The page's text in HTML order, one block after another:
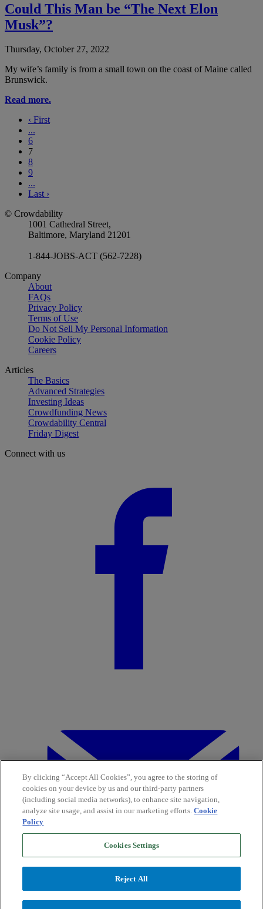
Could This Man be “The Next Elon
Musk”?
Thursday, October 27, 2022
My wife’s family is from a small town on the coast of Maine called
Brunswick.
Read more.
‹ First
...
6
7
8
9
...
Last ›
© Crowdability
1001 Cathedral Street,
Baltimore, Maryland 21201
1-844-JOBS-ACT (562-7228)
Company
About
FAQs
Privacy Policy
Terms of Use
Do Not Sell My Personal Information
Cookie Policy
Careers
Articles
The Basics
Advanced Strategies
Investing Ideas
Crowdfunding News
Crowdability Central
Friday Digest
Connect with us
By clicking “Accept All Cookies”, you agree to the storing of
cookies on your device by us and our third-party partners
(including social media networks), to enhance site navigation,
analyze site usage, and assist in our marketing efforts.Cookie
Policy
Cookies Settings
Reject All